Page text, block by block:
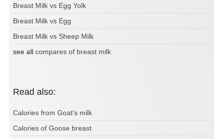
Breast Milk vs Egg Yolk
Breast Milk vs Egg
Breast Milk vs Sheep Milk
see all compares of breast milk
Read also:
Calories from Goat's milk
Calories of Goose breast